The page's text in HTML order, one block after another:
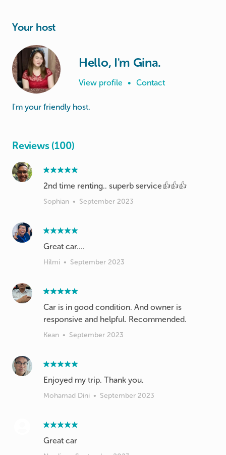
Your host
Hello, I'm Gina.
View profile • Contact
I'm your friendly host.
Reviews (100)
2nd time renting.. superb service👍👍👍
Sophian • September 2023
Great car....
Hilmi • September 2023
Car is in good condition. And owner is
responsive and helpful. Recommended.
Kean • September 2023
Enjoyed my trip. Thank you.
Mohamad Dini • September 2023
Great car